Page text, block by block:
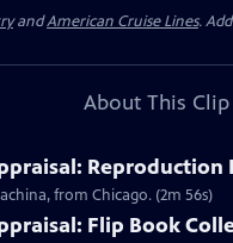
andAmerican Cruise Lines.
About This Clip
Reproduction
from Chicago. (2m 56s)
Flip Book